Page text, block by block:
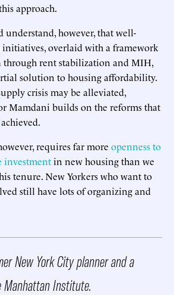
approach.
understand, however, that well-
overlaid with a framework
through rent stabilization and MIH,
solution to housing affordability.
crisis may be alleviated,
Mamdani builds on the reforms that
requires far more openness to
investmentin new housing than we
tenure. New Yorkers who want to
still have lots of organizing and
New York City planner and a
Institute.